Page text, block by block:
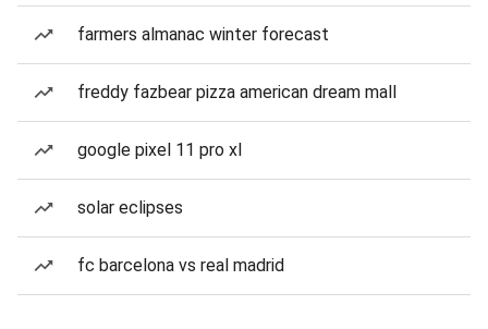
farmers almanac winter forecast
freddy fazbear pizza american dream mall
google pixel 11 pro xl
solar eclipses
fc barcelona vs real madrid